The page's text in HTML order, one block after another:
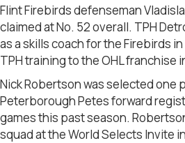
Flint Firebirds defenseman
claimed at No. 52 overall. TPH
as a skills coach for the Firebirds
TPH training to the OHL franchise
Nick Robertson was selected one
Peterborough Petes forward
games this past season.
squad at the World Selects Invite